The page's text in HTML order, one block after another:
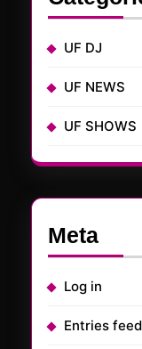
UF DJ
UF NEWS
UF SHOWS
Meta
Log in
Entries feed